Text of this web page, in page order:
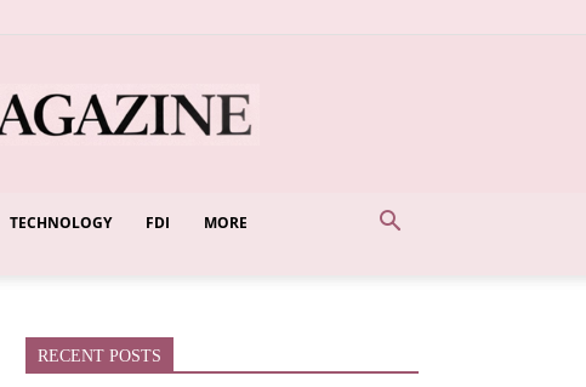
TECHNOLOGY FDI MORE
RECENT POSTS